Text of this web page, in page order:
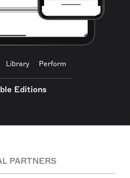
Library Perform
Editions
PARTNERS